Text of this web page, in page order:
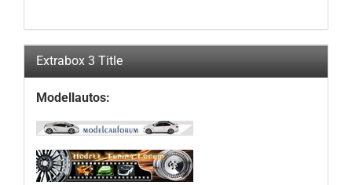
Extrabox 3 Title
Modellautos: